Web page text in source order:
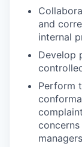
and
internal
Develop
Perform